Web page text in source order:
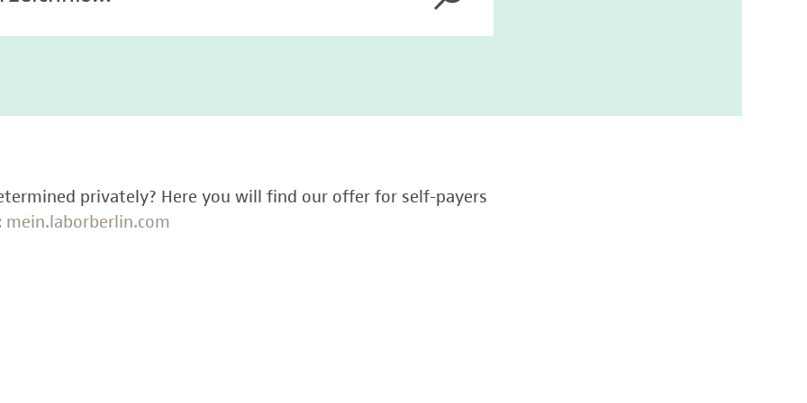
privately? Here you will find our offer for self-payers
mein.laborberlin.com